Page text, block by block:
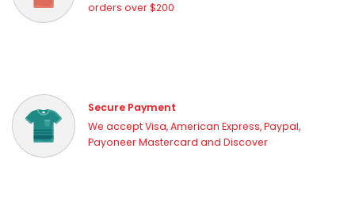
orders over $200
Secure Payment
We accept Visa, American Express, Paypal,
Payoneer Mastercard and Discover